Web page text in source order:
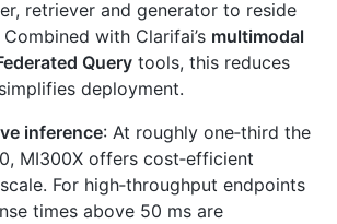
retriever and generator to reside
with Clarifai’s multimodal
Query tools, this reduces
deployment.
inference: At roughly one‑third the
MI300X offers cost‑efficient
For high‑throughput endpoints
times above 50 ms are